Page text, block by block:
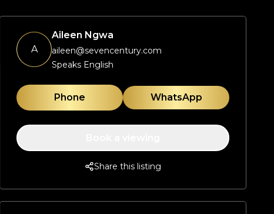
A
Aileen Ngwa
aileen@sevencentury.com
Speaks English
Phone WhatsApp
Share this listing